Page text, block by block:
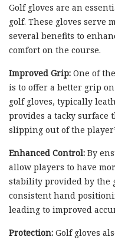
Golf gloves are an
golf. These gloves serve
several benefits to
comfort on the course.
Improved Grip: One of
is to offer a better grip
golf gloves, typically
provides a tacky
slipping out of the
Enhanced Control: By
allow players to have
stability provided by the
consistent hand
leading to improved
Protection: Golf gloves